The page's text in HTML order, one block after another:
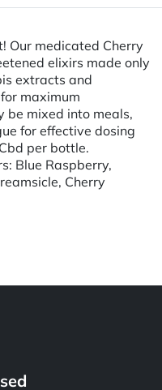
Our medicated Cherry
elixirs made only
extracts and
maximum
be mixed into meals,
for effective dosing
per bottle.
Blue Raspberry,
Cherry